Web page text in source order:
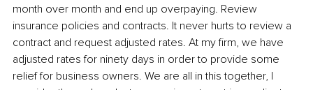
month over month and end up overpaying. Review
insurance policies and contracts. It never hurts to review a
contract and request adjusted rates. At my firm, we have
adjusted rates for ninety days in order to provide some
relief for business owners. We are all in this together, I